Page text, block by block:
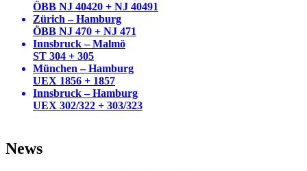
ÖBB NJ 40420 + NJ 40491
Zürich – Hamburg
ÖBB NJ 470 + NJ 471
Innsbruck – Malmö
ST 304 + 305
München – Hamburg
UEX 1856 + 1857
Innsbruck – Hamburg
UEX 302/322 + 303/323
News